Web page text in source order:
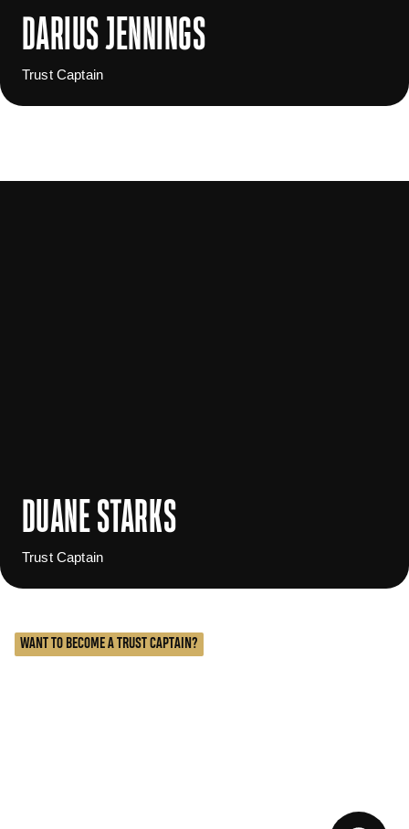
DARIUS JENNINGS
Trust Captain
DUANE STARKS
Trust Captain
WANT TO BECOME A TRUST CAPTAIN?